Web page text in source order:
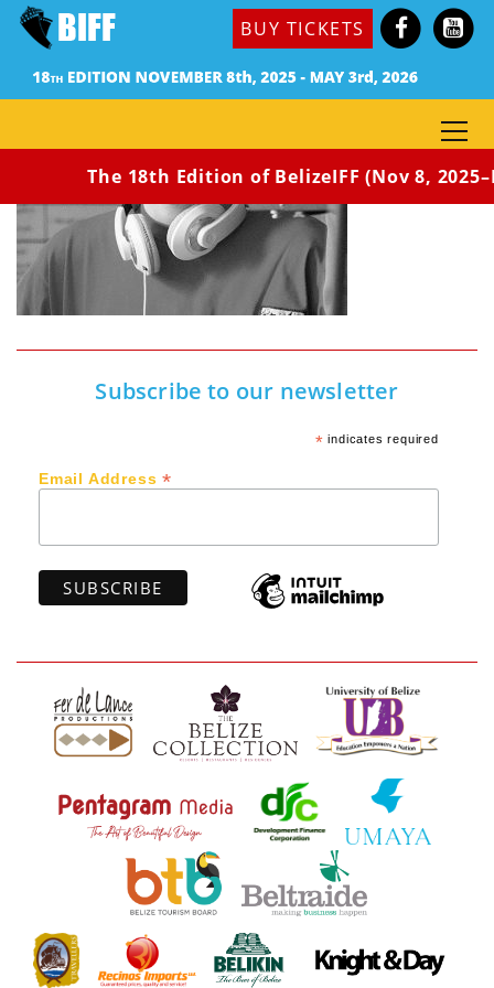
BUY TICKETS
The 18th Edition of BelizeIFF (Nov 8,
Subscribe to our newsletter
* indicates required
Email Address*